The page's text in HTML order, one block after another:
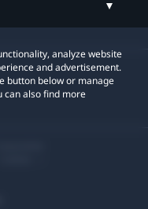
analyze website
and advertisement.
button below or manage
can also find more